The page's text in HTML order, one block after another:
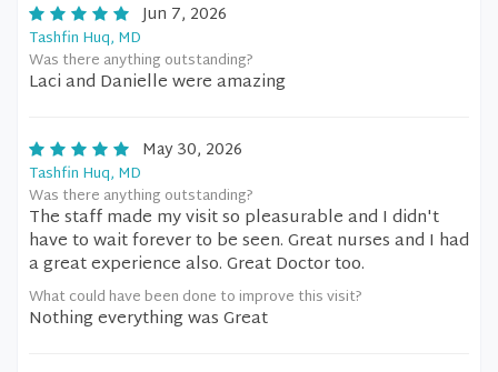
Jun 7, 2026
Tashfin Huq, MD
Was there anything outstanding?
Laci and Danielle were amazing
May 30, 2026
Tashfin Huq, MD
Was there anything outstanding?
The staff made my visit so pleasurable and I didn't
have to wait forever to be seen. Great nurses and I had
a great experience also. Great Doctor too.
What could have been done to improve this visit?
Nothing everything was Great